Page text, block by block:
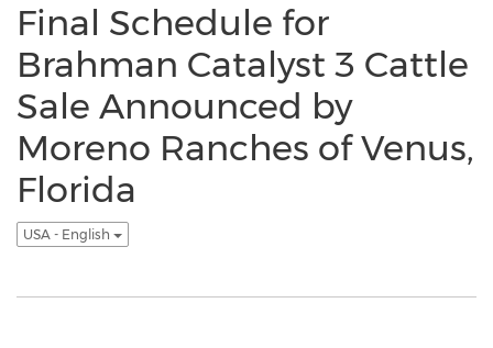
Final Schedule for
Brahman Catalyst 3 Cattle
Sale Announced by
Moreno Ranches of Venus,
Florida
USA - English